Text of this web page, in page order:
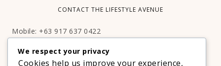
CONTACT THE LIFESTYLE AVENUE
Mobile: +63 917 637 0422
Facebook:http://facebook.com/thelifestyleavenueph
We respect your privacy
Cookies help us improve your experience,